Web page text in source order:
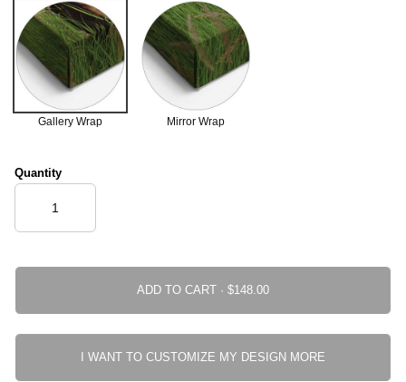
Gallery Wrap Mirror Wrap
Quantity
ADD TO CART ·
I WANT TO CUSTOMIZE MY DESIGN MORE